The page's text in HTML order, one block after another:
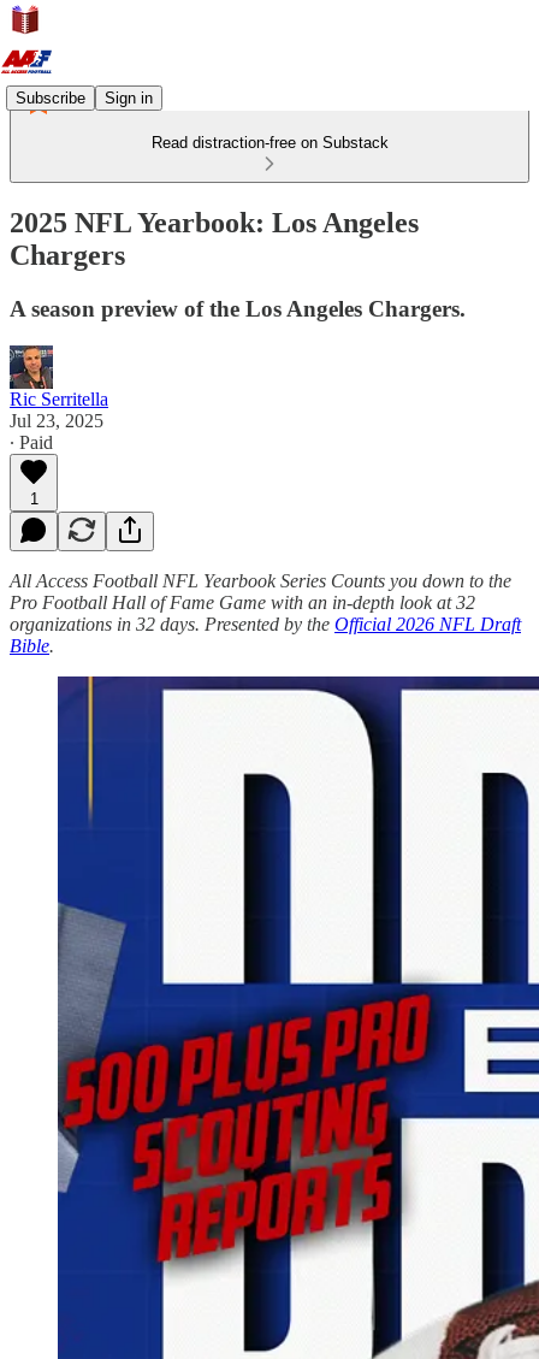
Subscribe Sign in
Read distraction-free on Substack
2025 NFL Yearbook: Los Angeles
Chargers
A season preview of the Los Angeles Chargers.
Ric Serritella
Jul 23, 2025
∙ Paid
1
All Access Football NFL Yearbook Series Counts you down to the
Pro Football Hall of Fame Game with an in-depth look at 32
organizations in 32 days. Presented by the Official 2026 NFL Draft
Bible.